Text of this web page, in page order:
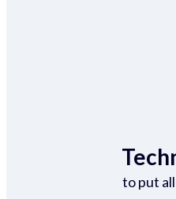
to put